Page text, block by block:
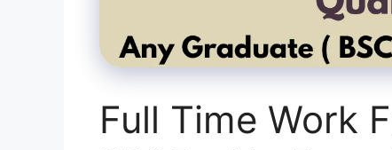
Full Time Work